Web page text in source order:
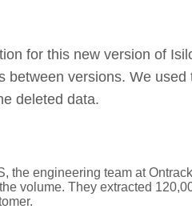
for this new version of
versions. We
deleted data.
the engineering team at
volume. They extracted